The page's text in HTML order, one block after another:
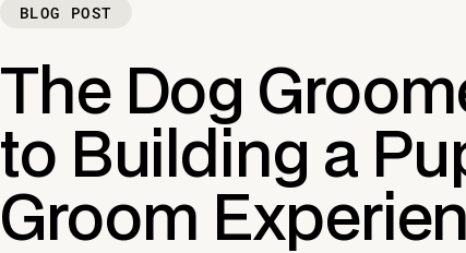
BLOG POST
The Dog
to Building a
Groom